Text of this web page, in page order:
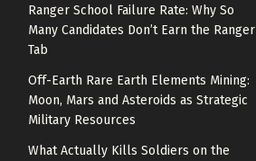
Ranger School Failure Rate: Why So
Many Candidates Don’t Earn the Ranger
Tab
Off-Earth Rare Earth Elements Mining:
Moon, Mars and Asteroids as Strategic
Military Resources
What Actually Kills Soldiers on the